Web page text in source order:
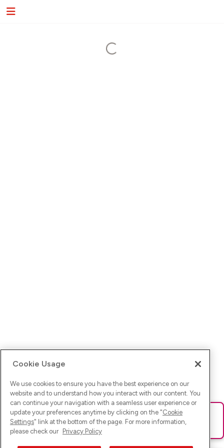
Ups! Da ist was schief gelaufen. Bitte lade die Seite neu oder
versuche es erneut.
Cookie Usage
We use cookies to ensure you have the best experience on our
website and to understand how you interact with our content. You
can continue your navigation with a seamless user experience or
update your preferences anytime by clicking on the "Cookie
Settings" link at the bottom of the page. For more information,
please check our Privacy Policy